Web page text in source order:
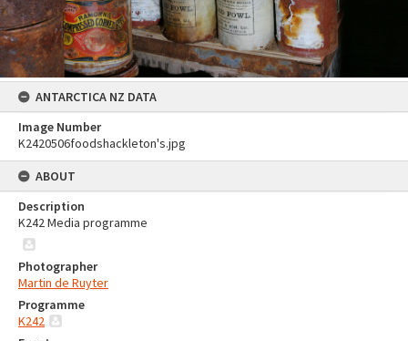
ANTARCTICA NZ DATA
Image Number
K2420506foodshackleton's.jpg
ABOUT
Description
K242 Media programme
Photographer
Martin de Ruyter
Programme
K242